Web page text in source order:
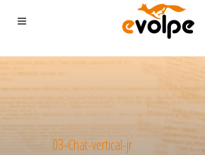
03-Chat-vertical-jr